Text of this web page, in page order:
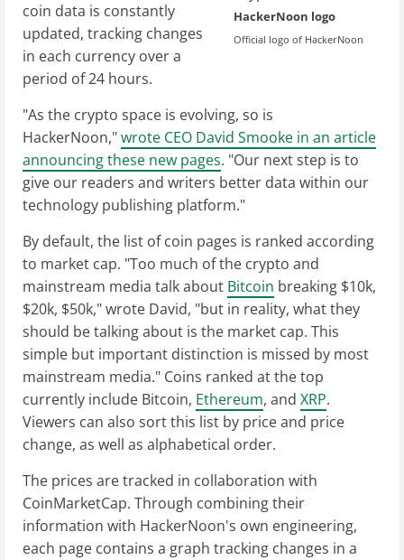
HackerNoon logo
Official logo of HackerNoon
coin data is constantly
updated, tracking changes
in each currency over a
period of 24 hours.
"As the crypto space is evolving, so is
HackerNoon,"wrote CEO David Smooke in an article
announcing these new pages. "Our next step is to
give our readers and writers better data within our
technology publishing platform."
By default, the list of coin pages is ranked according
to market cap. "Too much of the crypto and
mainstream media talk about Bitcoin breaking $10k,
$20k, $50k," wrote David, "but in reality, what they
should be talking about is the market cap. This
simple but important distinction is missed by most
mainstream media." Coins ranked at the top
currently include Bitcoin, Ethereum, and XRP.
Viewers can also sort this list by price and price
change, as well as alphabetical order.
The prices are tracked in collaboration with
CoinMarketCap. Through combining their
information with HackerNoon's own engineering,
each page contains a graph tracking changes in a